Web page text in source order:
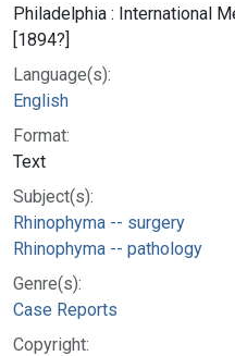
Philadelphia : International
[1894?]
Language(s):
English
Format:
Text
Subject(s):
Rhinophyma -- surgery
Rhinophyma -- pathology
Genre(s):
Case Reports
Copyright: